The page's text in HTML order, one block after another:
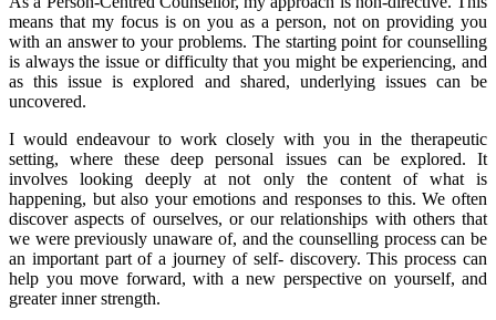
means that my focus is on you as a person, not on providing you
with an answer to your problems. The starting point for counselling
is always the issue or difficulty that you might be experiencing, and
as this issue is explored and shared, underlying issues can be
uncovered.
I would endeavour to work closely with you in the therapeutic
setting, where these deep personal issues can be explored. It
involves looking deeply at not only the content of what is
happening, but also your emotions and responses to this. We often
discover aspects of ourselves, or our relationships with others that
we were previously unaware of, and the counselling process can be
an important part of a journey of self- discovery. This process can
help you move forward, with a new perspective on yourself, and
greater inner strength.